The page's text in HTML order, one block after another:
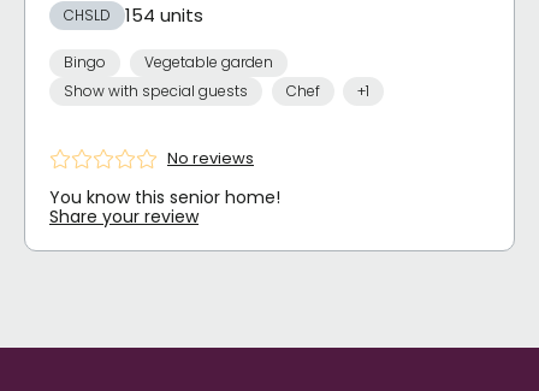
CHSLD 154 units
Bingo
Vegetable garden
Show with special guests
Chef +1
No reviews
You know this senior home!
Share your review